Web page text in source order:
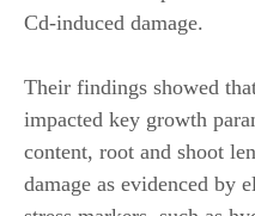
Cd-induced damage.
Their findings showed
impacted key growth
content, root and shoot
damage as evidenced by